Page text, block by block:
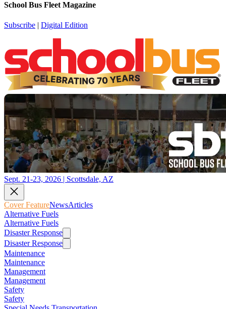
School Bus Fleet Magazine
Subscribe | Digital Edition
Sept. 21-23, 2026 | Scottsdale, AZ
Cover FeatureNewsArticles
Alternative Fuels
Alternative Fuels
Disaster Response
Disaster Response
Maintenance
Maintenance
Management
Management
Safety
Safety